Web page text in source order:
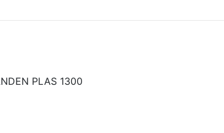
PLAS 1300